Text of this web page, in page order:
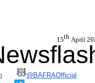
15th April
@BAFRAOfficial